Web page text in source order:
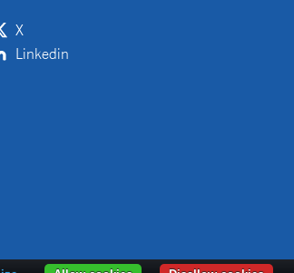
X
Linkedin